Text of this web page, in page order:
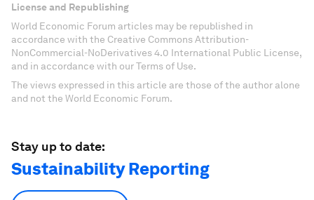
License and Republishing
World Economic Forum articles may be republished in
accordance with the Creative Commons Attribution-
NonCommercial-NoDerivatives 4.0 International Public License,
and in accordance with our Terms of Use.
The views expressed in this article are those of the author alone
and not the World Economic Forum.
Stay up to date:
Sustainability Reporting